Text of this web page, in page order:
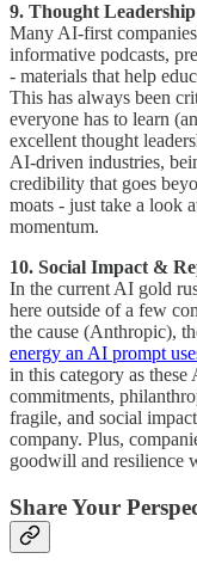
9. Thought
Many AI-first
informative podcasts,
- materials that help
This has always been
everyone has to learn
excellent thought
AI-driven industries,
credibility that goes
moats - just take a look
momentum.
10. Social Impact &
In the current AI gold
here outside of a few
the cause (Anthropic),
energy an AI prompt
in this category as
commitments,
fragile, and social
company. Plus,
goodwill and resilience
Share Your